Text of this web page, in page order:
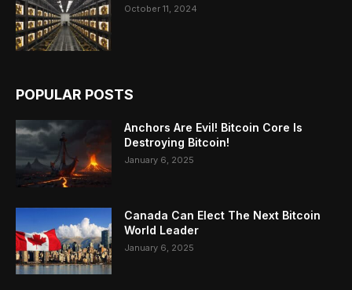
October 11, 2024
POPULAR POSTS
Anchors Are Evil! Bitcoin Core Is
Destroying Bitcoin!
January 6, 2025
Canada Can Elect The Next Bitcoin
World Leader
January 6, 2025